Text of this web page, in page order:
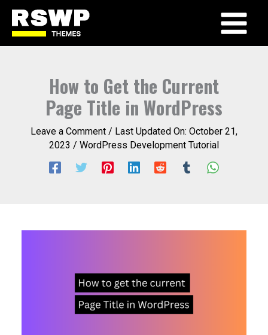
Skip
Main
How to Get the Current
Page Title in WordPress
Leave a Comment / Last Updated On: October 21,
2023 / WordPress Development Tutorial